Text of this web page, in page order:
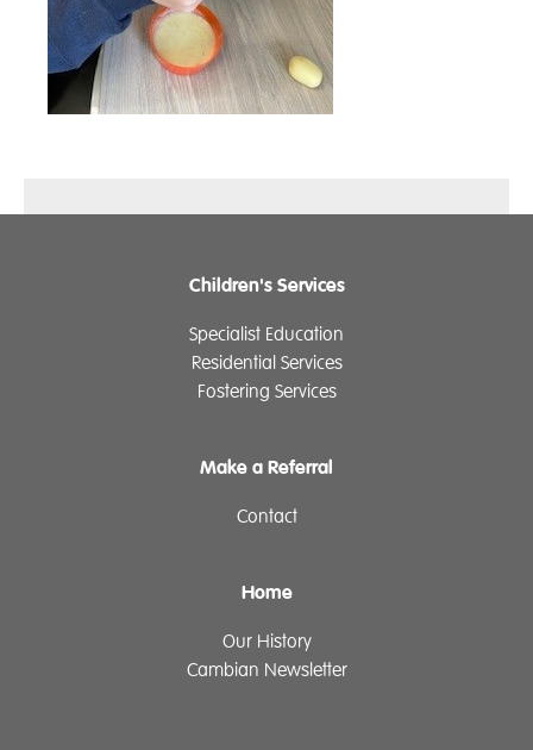
Children's Services
Specialist Education
Residential Services
Fostering Services
Make a Referral
Contact
Home
Our History
Cambian Newsletter